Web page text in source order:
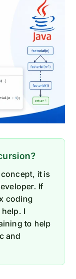
it is
If
coding
I
to help
and